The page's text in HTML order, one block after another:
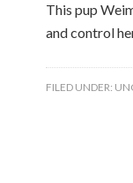
This pup
and control
FILED UNDER: